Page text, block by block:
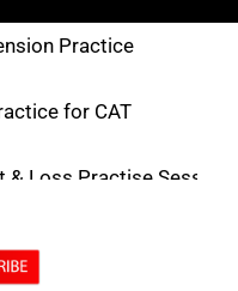
Practice
for CAT
& Loss Practise